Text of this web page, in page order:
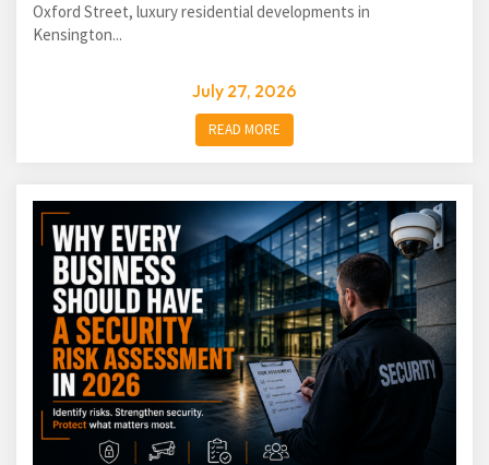
Oxford Street, luxury residential developments in
Kensington...
July 27, 2026
READ MORE